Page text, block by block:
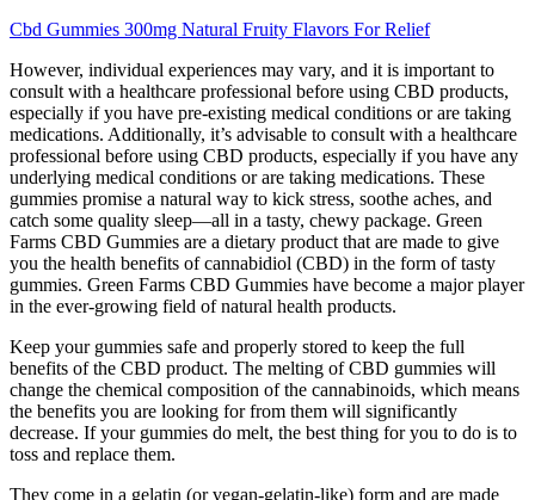
Cbd Gummies 300mg Natural Fruity Flavors For Relief
However, individual experiences may vary, and it is important to
consult with a healthcare professional before using CBD products,
especially if you have pre-existing medical conditions or are taking
medications. Additionally, it’s advisable to consult with a healthcare
professional before using CBD products, especially if you have any
underlying medical conditions or are taking medications. These
gummies promise a natural way to kick stress, soothe aches, and
catch some quality sleep—all in a tasty, chewy package. Green
Farms CBD Gummies are a dietary product that are made to give
you the health benefits of cannabidiol (CBD) in the form of tasty
gummies. Green Farms CBD Gummies have become a major player
in the ever-growing field of natural health products.
Keep your gummies safe and properly stored to keep the full
benefits of the CBD product. The melting of CBD gummies will
change the chemical composition of the cannabinoids, which means
the benefits you are looking for from them will significantly
decrease. If your gummies do melt, the best thing for you to do is to
toss and replace them.
They come in a gelatin (or vegan-gelatin-like) form and are made